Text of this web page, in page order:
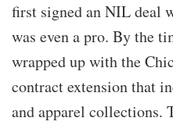
first signed an NIL deal
was even a pro. By the
wrapped up with the
contract extension that
and apparel collections.